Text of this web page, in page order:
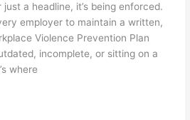
a headline, it’s being enforced.
employer to maintain a written,
Violence Prevention Plan
incomplete, or sitting on a
where